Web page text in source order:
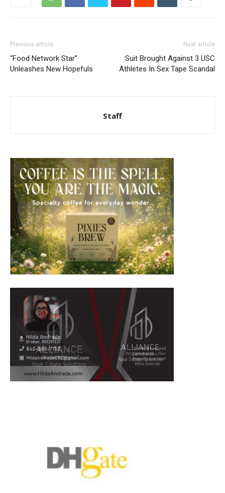
Previous article
“Food Network Star”
Unleashes New Hopefuls
Next article
Suit Brought Against 3 USC
Athletes In Sex Tape Scandal
Staff